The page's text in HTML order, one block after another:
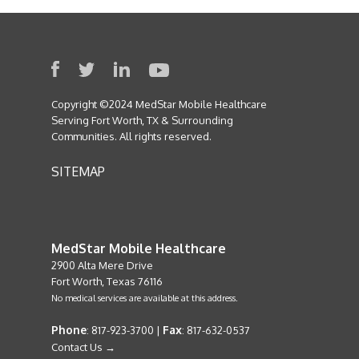
Copyright ©2024 MedStar Mobile Healthcare
Serving Fort Worth, TX & Surrounding
Communities. All rights reserved.
SITEMAP
MedStar Mobile Healthcare
2900 Alta Mere Drive
Fort Worth, Texas 76116
No medical services are available at this address.
Phone: 817-923-3700 | Fax: 817-632-0537
Contact Us →